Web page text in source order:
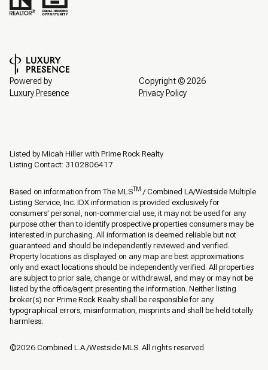
Powered by
Luxury Presence
Copyright © 2026
Privacy Policy
Listed by Micah Hiller with Prime Rock Realty
Listing Contact: 3102806417
Based on information from The MLSTM / Combined LA/Westside Multiple
Listing Service, Inc. IDX information is provided exclusively for
consumers' personal, non-commercial use, it may not be used for any
purpose other than to identify prospective properties consumers may be
interested in purchasing. All information is deemed reliable but not
guaranteed and should be independently reviewed and verified.
Property locations as displayed on any map are best approximations
only and exact locations should be independently verified. All properties
are subject to prior sale, change or withdrawal, and may or may not be
listed by the office/agent presenting the information. Neither listing
broker(s) nor Prime Rock Realty shall be responsible for any
typographical errors, misinformation, misprints and shall be held totally
harmless.
©2026 Combined L.A./Westside MLS. All rights reserved.